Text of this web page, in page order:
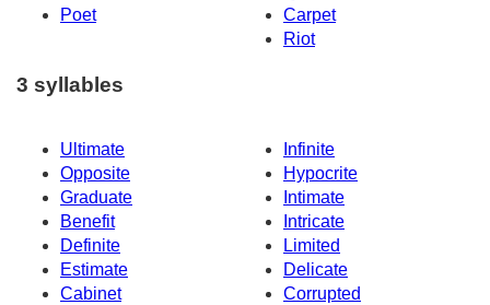
Poet
Carpet
Riot
3 syllables
Ultimate
Infinite
Opposite
Hypocrite
Graduate
Intimate
Benefit
Intricate
Definite
Limited
Estimate
Delicate
Cabinet
Corrupted